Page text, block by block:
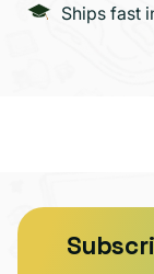
Ships fast